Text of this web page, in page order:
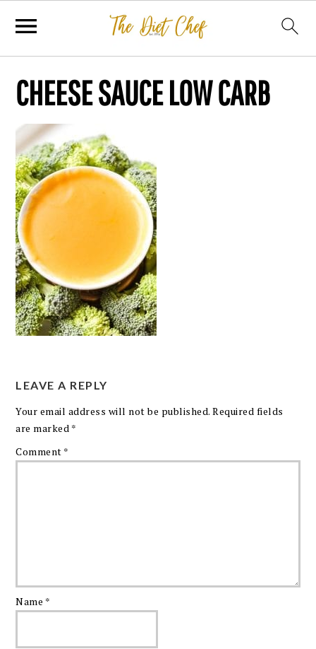
CHEESE SAUCE LOW CARB
LEAVE A REPLY
Your email address will not be published. Required fields
are marked *
Comment *
Name *